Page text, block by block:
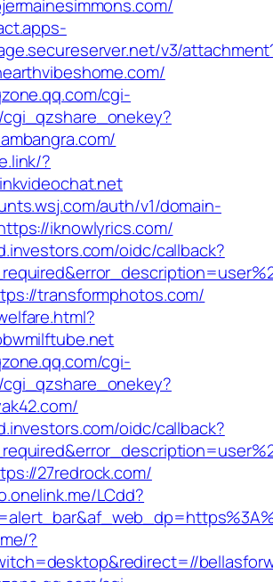
v3/
cgi-
?
auth/v1/domain-
iknowlyrics.com/
oidc/callback?
transformphotos.com/
cgi-
oidc/callback?
27redrock.com/
LCdd?
?